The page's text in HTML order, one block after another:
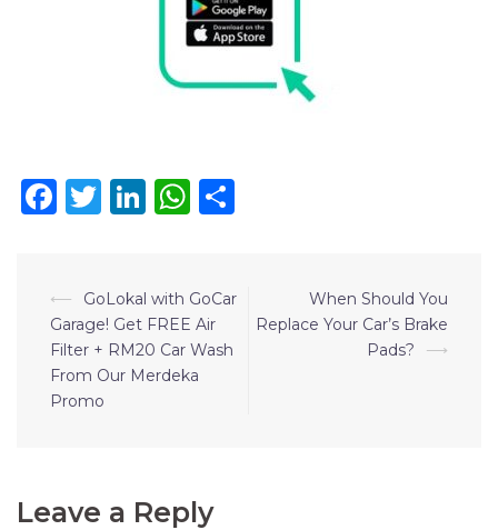
Facebook
Twitter
LinkedIn
WhatsApp
⟵
GoLokal with GoCar
Garage! Get FREE Air
Filter + RM20 Car Wash
From Our Merdeka
Promo
When Should You
Replace Your Car’s Brake
Pads?
⟶
Leave a Reply